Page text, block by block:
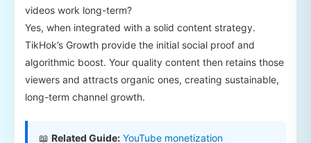
videos work long-term?
Yes, when integrated with a solid content strategy.
TikHok’s Growth provide the initial social proof and
algorithmic boost. Your quality content then retains those
viewers and attracts organic ones, creating sustainable,
long-term channel growth.
📖 Related Guide: YouTube monetization